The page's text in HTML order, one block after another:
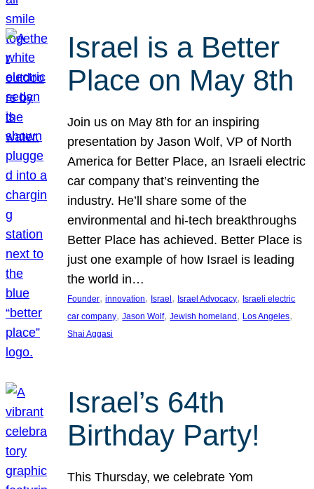
Israel is a Better
Place on May 8th
Join us on May 8th for an inspiring
presentation by Jason Wolf, VP of North
America for Better Place, an Israeli electric
car company that’s reinventing the
industry. He’ll share some of the
environmental and hi-tech breakthroughs
Better Place has achieved. Better Place is
just one example of how Israel is leading
the world in…
Founder, innovation, Israel , Israel Advocacy, Israeli electric
car company, Jason Wolf, Jewish homeland , Los Angeles
Shai Aggasi
Israel’s 64th
Birthday Party!
This Thursday, we celebrate Yom